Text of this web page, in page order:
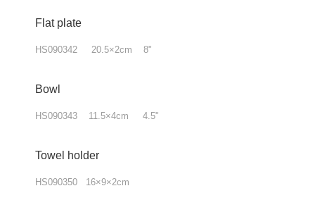
Flat plate
HS090342 20.5×2cm 8"
Bowl
HS090343 11.5×4cm 4.5"
Towel holder
HS090350 16×9×2cm